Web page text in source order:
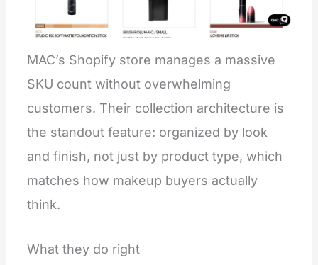
MAC’s Shopify store manages a massive
SKU count without overwhelming
customers. Their collection architecture is
the standout feature: organized by look
and finish, not just by product type, which
matches how makeup buyers actually
think.
What they do right